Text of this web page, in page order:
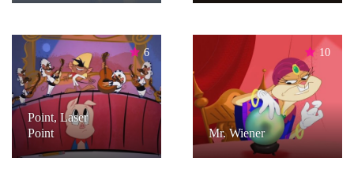
6
Point, Laser
Point
10
Mr. Wiener